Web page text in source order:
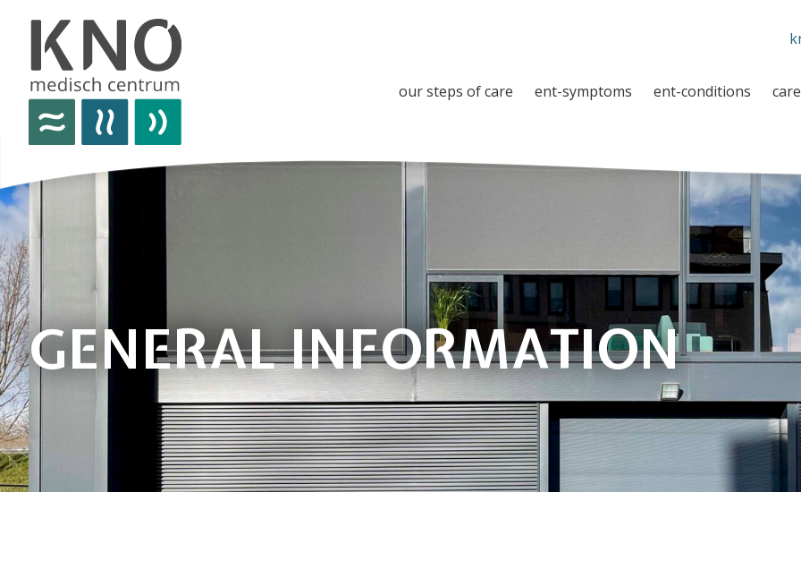
our steps of care ent-symptoms ent-conditions
GENERAL INFORMATION